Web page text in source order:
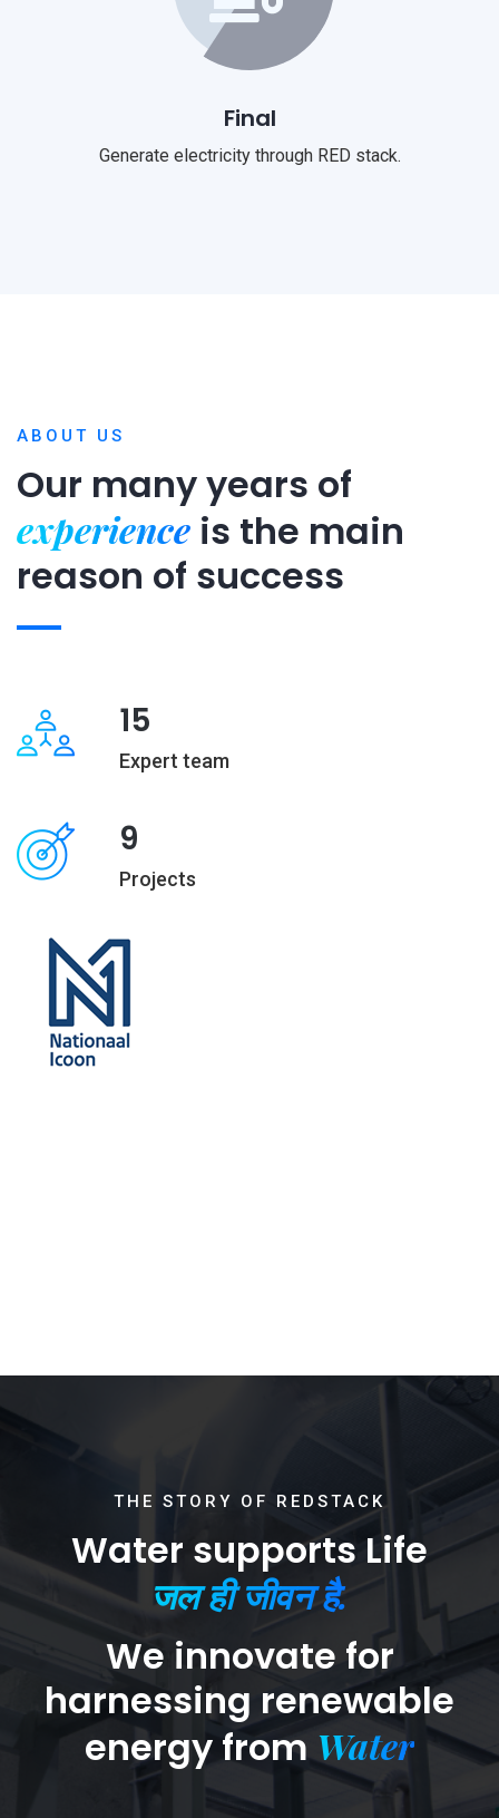
Final
Generate electricity through RED stack.
ABOUT US
Our many years of
experience is the main
reason of success
15
Expert team
9
Projects
THE STORY OF REDSTACK
Water supports Life
जल ही जीवन है.
We innovate for
harnessing renewable
energy fromWater